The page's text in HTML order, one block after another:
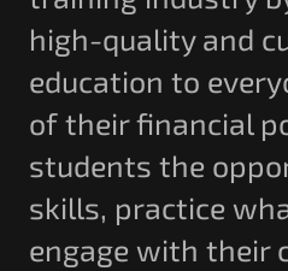
high-quality and
education to
of their financial
students the
skills, practice
engage with their